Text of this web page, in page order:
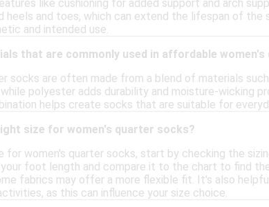
like cushioning for added support and arch
and toes, which can extend the lifespan of
and intended use.
that are commonly used in affordable
socks are often made from a blend of materials
polyester adds durability and moisture-wicking
helps create socks that are suitable for
size for women's quarter socks?
for women's quarter socks, start by checking the
foot length and compare it to the chart to find
fabrics may offer a more flexible fit. It's also
as this can influence your size choice.